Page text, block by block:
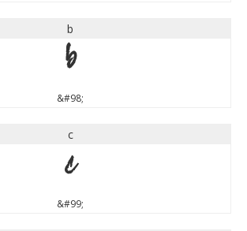
b
b
&#98;
c
c
&#99;